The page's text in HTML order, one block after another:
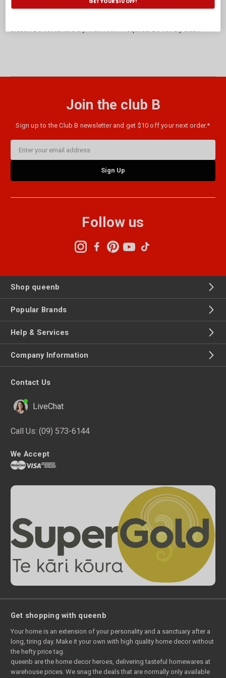
Warm gentle machine wash separately before use. Wash dark colours
bleach. Do not tumble dry. Warm iron if required. Do not dry clean.
Join the club B
Sign up to the Club B newsletter and get $10 off your next order.*
Address
Follow us
Shop queenb
Popular Brands
Help & Services
Company Information
Contact Us
LiveChat
Call Us: (09) 573-6144
We Accept
Get shopping with queenb
Your home is an extension of your personality and a sanctuary after a
long, tiring day. Make it your own with high quality home decor without
the hefty price tag.
queenb are the home decor heroes, delivering tasteful homewares at
warehouse prices. We snag the deals that are normally only available